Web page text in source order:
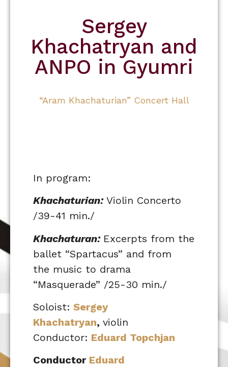
Sergey
Khachatryan and
ANPO in Gyumri
“Aram Khachaturian” Concert Hall
In program:
Khachaturian: Violin Concerto
/39-41 min./
Khachaturan: Excerpts from the
ballet “Spartacus” and from
the music to drama
“Masquerade” /25-30 min./
Soloist: Sergey
Khachatryan, violin
Conductor: Eduard Topchjan
Conductor Eduard